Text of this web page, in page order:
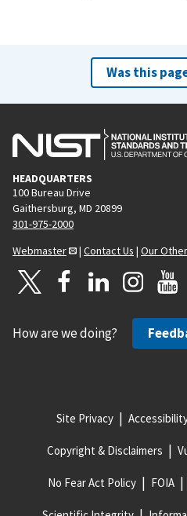
Was this
HEADQUARTERS
100 Bureau Drive
Gaithersburg, MD 20899
301-975-2000
Webmaster
| Contact Us | Our
How are we doing?
Site Privacy
Copyright & Disclaimers
No Fear Act Policy FOIA